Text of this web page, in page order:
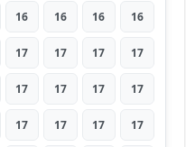
16 16 16 16
17 17 17 17
17 17 17 17
17 17 17 17